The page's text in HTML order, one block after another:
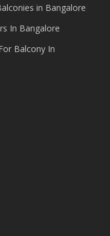
in Bangalore
In Bangalore
Balcony In